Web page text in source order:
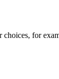
choices, for